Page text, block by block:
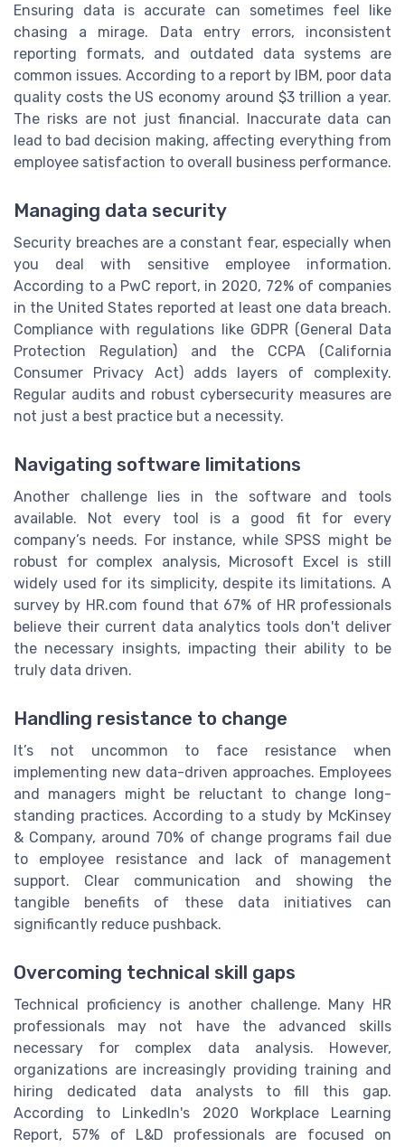
Ensuring data is accurate can sometimes feel like
chasing a mirage. Data entry errors, inconsistent
reporting formats, and outdated data systems are
common issues. According to a report by IBM, poor data
quality costs the US economy around $3 trillion a year.
The risks are not just financial. Inaccurate data can
lead to bad decision making, affecting everything from
employee satisfaction to overall business performance.
Managing data security
Security breaches are a constant fear, especially when
you deal with sensitive employee information.
According to a PwC report, in 2020, 72% of companies
in the United States reported at least one data breach.
Compliance with regulations like GDPR (General Data
Protection Regulation) and the CCPA (California
Consumer Privacy Act) adds layers of complexity.
Regular audits and robust cybersecurity measures are
not just a best practice but a necessity.
Navigating software limitations
Another challenge lies in the software and tools
available. Not every tool is a good fit for every
company’s needs. For instance, while SPSS might be
robust for complex analysis, Microsoft Excel is still
widely used for its simplicity, despite its limitations. A
survey by HR.com found that 67% of HR professionals
believe their current data analytics tools don't deliver
the necessary insights, impacting their ability to be
truly data driven.
Handling resistance to change
It’s not uncommon to face resistance when
implementing new data-driven approaches. Employees
and managers might be reluctant to change long-
standing practices. According to a study by McKinsey
& Company, around 70% of change programs fail due
to employee resistance and lack of management
support. Clear communication and showing the
tangible benefits of these data initiatives can
significantly reduce pushback.
Overcoming technical skill gaps
Technical proficiency is another challenge. Many HR
professionals may not have the advanced skills
necessary for complex data analysis. However,
organizations are increasingly providing training and
hiring dedicated data analysts to fill this gap.
According to LinkedIn's 2020 Workplace Learning
Report, 57% of L&D professionals are focused on